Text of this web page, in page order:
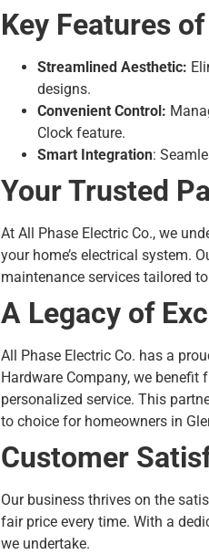
Key Features
Streamlined Aesthetic:
designs.
Convenient Control:
Clock feature.
Smart Integration:
Your Trusted
At All Phase Electric Co., we
your home’s electrical system.
maintenance services tailored
A Legacy of
All Phase Electric Co. has a
Hardware Company, we
personalized service. This
to choice for homeowners in
Customer
Our business thrives on the
fair price every time. With a
we undertake.